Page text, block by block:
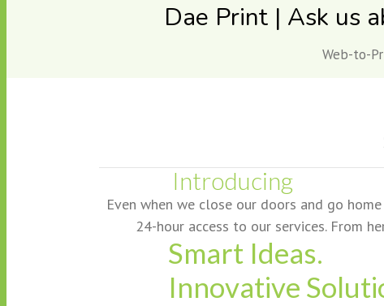
Introducing
Smart Ideas.
Innovative
Dae Print | Ask us
Web-to-
Even when we close our doors and go
24-hour access to our services. From